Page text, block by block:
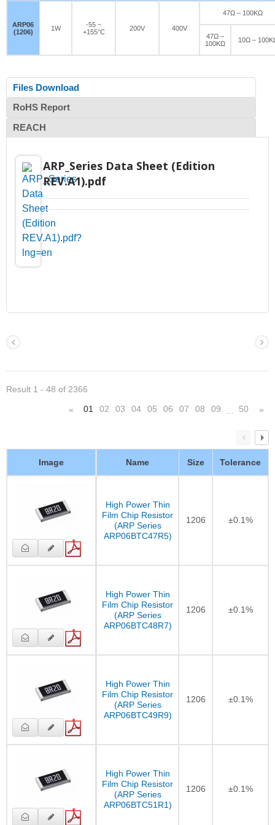
ARP06
(1206)
1W
-55 ~
+155°C
200V 400V
47Ω – 100KΩ
47Ω –
100KΩ
10Ω –
Files Download
RoHS Report
REACH
ARP_Series Data Sheet (Edition
REV.A1).pdf
Result 1 - 48 of 2366
« 01 02 03 04 05 06 07 08 09 50 »
Image Name Size Tolerance
High Power Thin
Film Chip Resistor
(ARP Series
ARP06BTC47R5)
1206 ±0.1%
High Power Thin
Film Chip Resistor
(ARP Series
ARP06BTC48R7)
1206 ±0.1%
High Power Thin
Film Chip Resistor
(ARP Series
ARP06BTC49R9)
1206 ±0.1%
High Power Thin
Film Chip Resistor
(ARP Series
ARP06BTC51R1)
1206 ±0.1%